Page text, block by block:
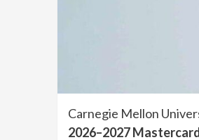
Carnegie Mellon
2026–2027